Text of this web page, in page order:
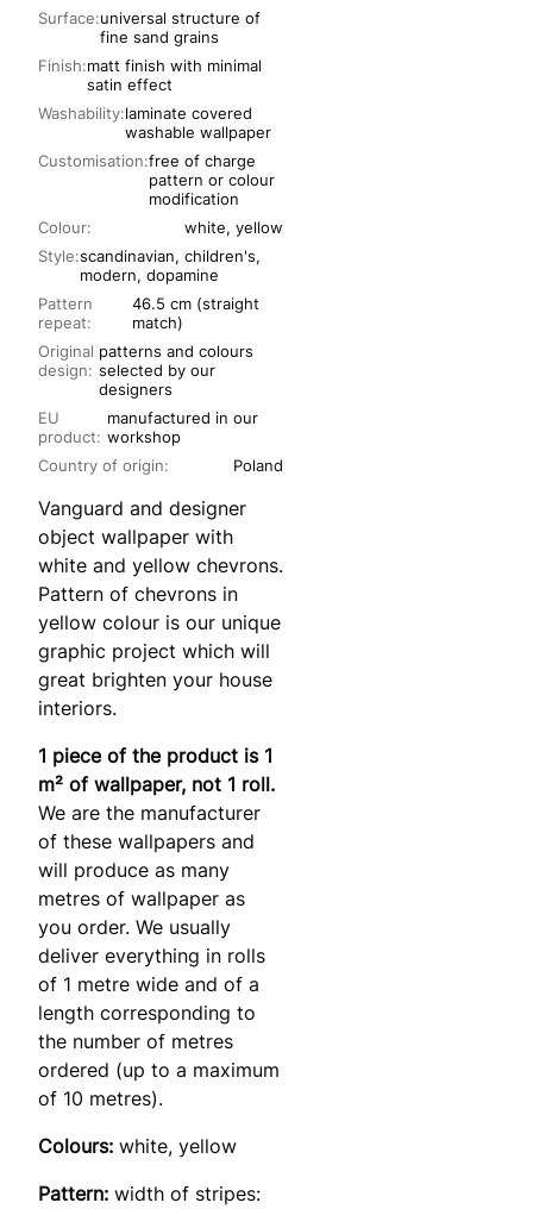
Surface:universal structure of
fine sand grains
Finish:matt finish with minimal
satin effect
Washability:laminate covered
washable wallpaper
Customisation:free of charge
pattern or colour
modification
Colour:
white, yellow
Pattern
repeat:
46.5 cm (straight
match)
Original
design:
patterns and colours
selected by our
designers
EU
product:
manufactured in our
workshop
Style:scandinavian, children's,
modern, dopamine
Country of origin: Poland
Vanguard and designer
object wallpaper with
white and yellow chevrons.
Pattern of chevrons in
yellow colour is our unique
graphic project which will
great brighten your house
interiors.
1 piece of the product is 1
m² of wallpaper, not 1 roll.
We are the manufacturer
of these wallpapers and
will produce as many
metres of wallpaper as
you order. We usually
deliver everything in rolls
of 1 metre wide and of a
length corresponding to
the number of metres
ordered (up to a maximum
of 10 metres).
Colours: white, yellow
Pattern: width of stripes: